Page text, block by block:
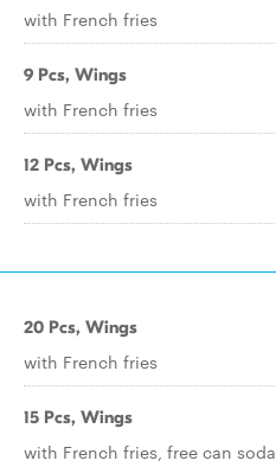
with French fries
9 Pcs, Wings
with French fries
12 Pcs, Wings
with French fries
20 Pcs, Wings
with French fries
15 Pcs, Wings
with French fries, free can soda